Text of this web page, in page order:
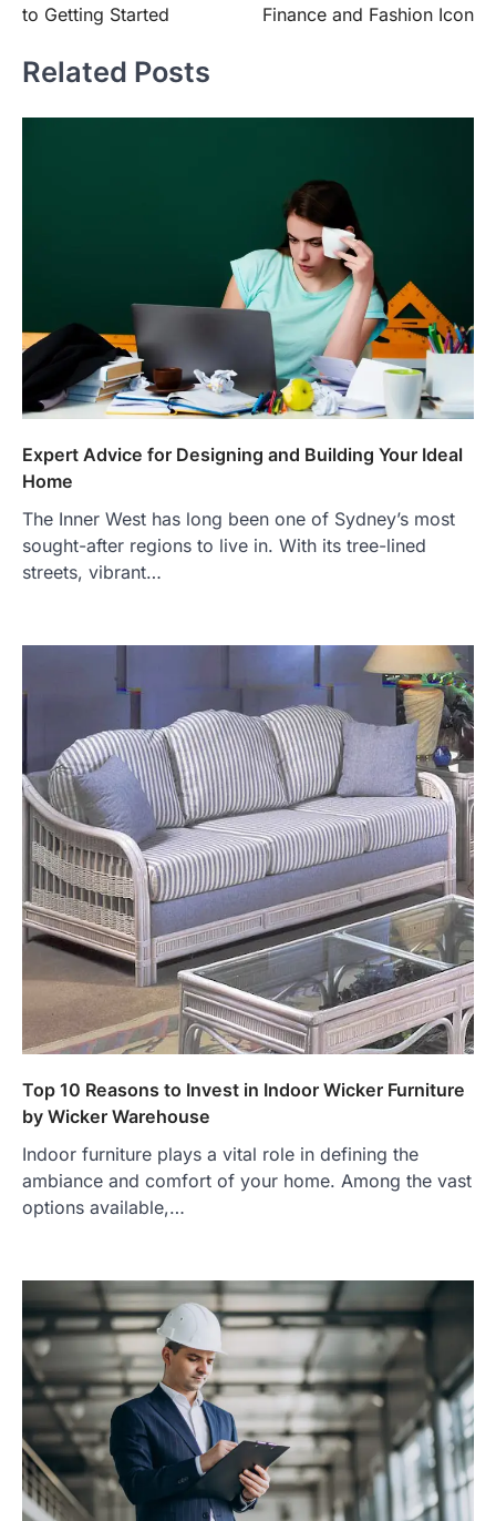
to Getting Started
Finance and Fashion Icon
Related Posts
Expert Advice for Designing and Building Your Ideal
Home
The Inner West has long been one of Sydney’s most
sought-after regions to live in. With its tree-lined
streets, vibrant…
Top 10 Reasons to Invest in Indoor Wicker Furniture
by Wicker Warehouse
Indoor furniture plays a vital role in defining the
ambiance and comfort of your home. Among the vast
options available,…